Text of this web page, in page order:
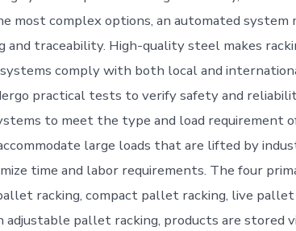
most complex options, an automated system
and traceability. High-quality steel makes
comply with both local and
practical tests to verify safety and
to meet the type and load requirement
large loads that are lifted by
time and labor requirements. The four
racking, compact pallet racking, live pallet
pallet racking, products are stored